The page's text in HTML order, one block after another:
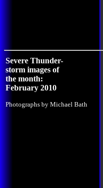
Severe Thunder-
storm images of
the month:
February 2010
Photographs by Michael Bath